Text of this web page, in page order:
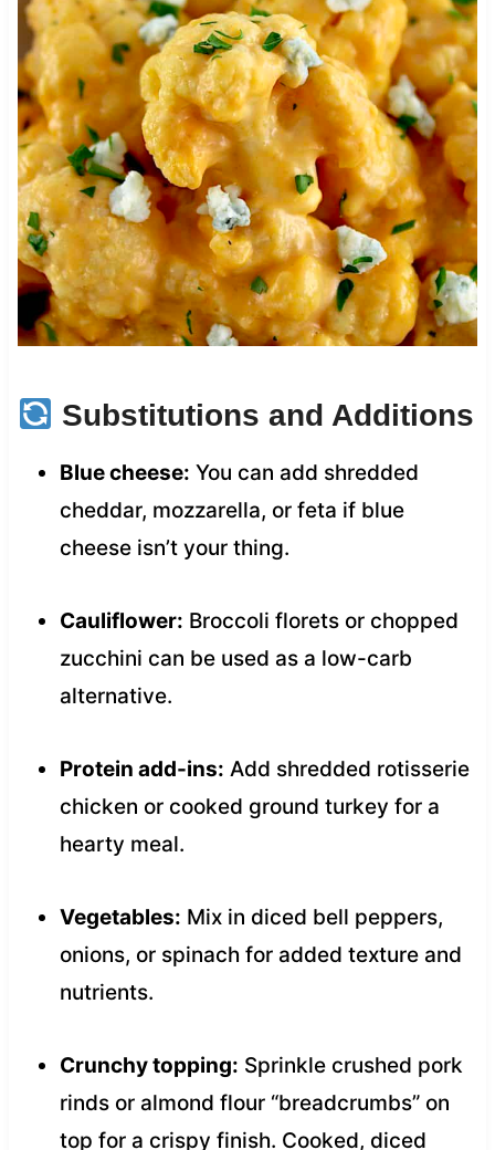
Substitutions and Additions
Blue cheese: You can add shredded
cheddar, mozzarella, or feta if blue
cheese isn’t your thing.
Cauliflower: Broccoli florets or chopped
zucchini can be used as a low-carb
alternative.
Protein add-ins: Add shredded rotisserie
chicken or cooked ground turkey for a
hearty meal.
Vegetables: Mix in diced bell peppers,
onions, or spinach for added texture and
nutrients.
Crunchy topping: Sprinkle crushed pork
rinds or almond flour “breadcrumbs” on
top for a crispy finish. Cooked, diced